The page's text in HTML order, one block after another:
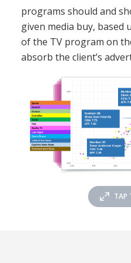
programs should and
given media buy, based
of the TV program on
absorb the client’s
TAP